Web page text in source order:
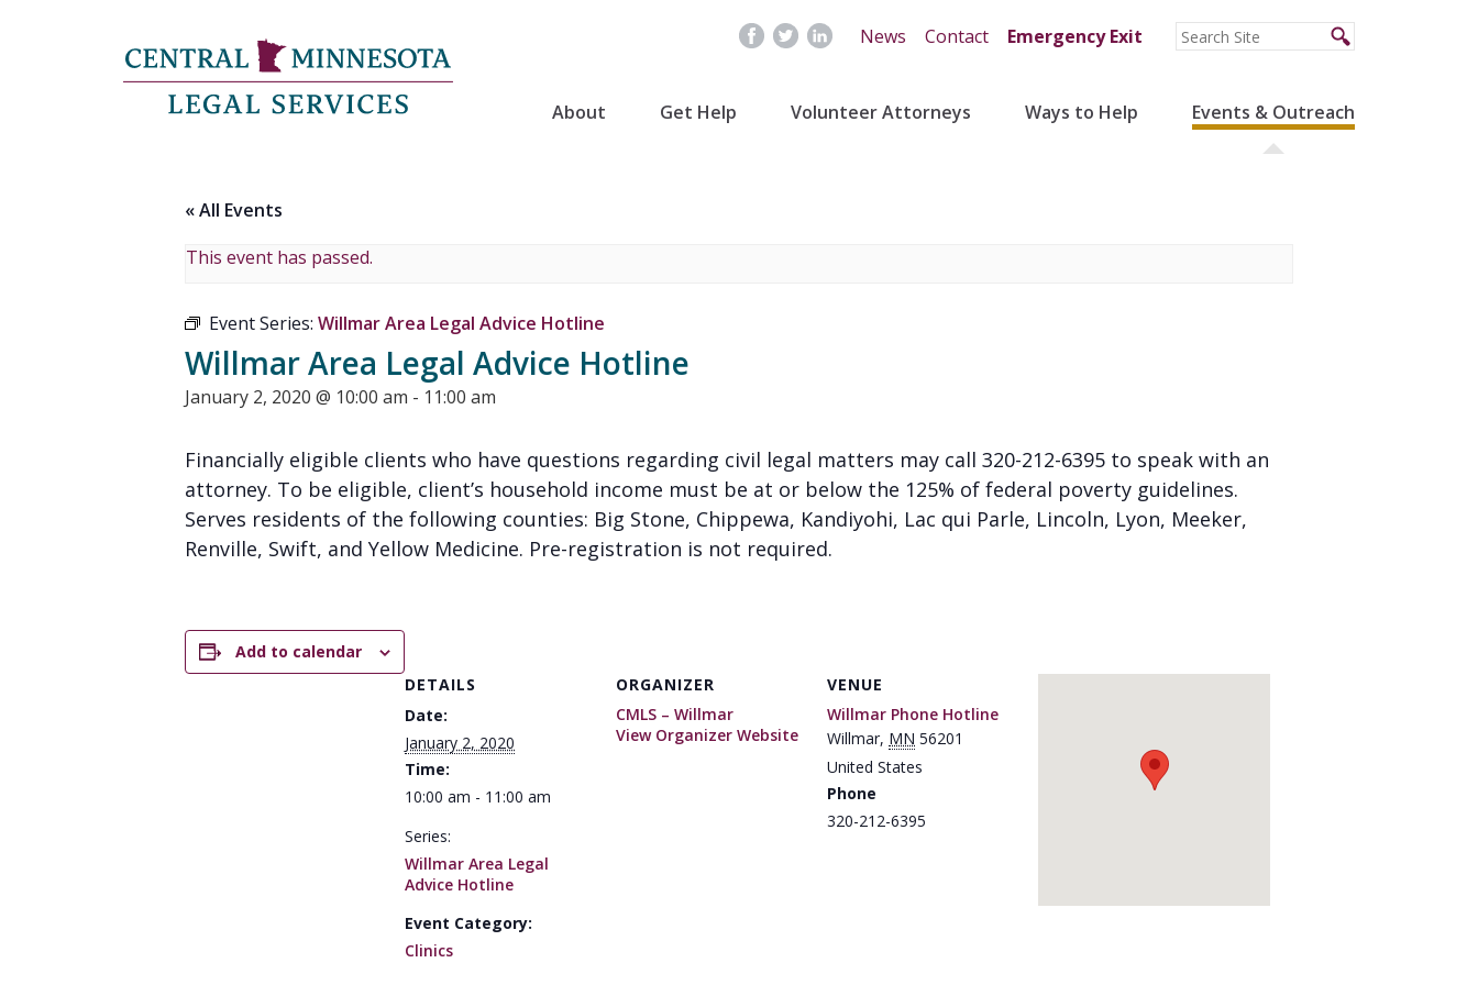
News Contact Emergency Exit
About Get Help Volunteer Attorneys Ways to Help Events & Outreach
« All Events
This event has passed.
Event Series: Willmar Area Legal Advice Hotline
Willmar Area Legal Advice Hotline
January 2, 2020 @ 10:00 am - 11:00 am
Financially eligible clients who have questions regarding civil legal matters may call 320-212-6395 to speak with an
attorney. To be eligible, client’s household income must be at or below the 125% of federal poverty guidelines.
Serves residents of the following counties: Big Stone, Chippewa, Kandiyohi, Lac qui Parle, Lincoln, Lyon, Meeker,
Renville, Swift, and Yellow Medicine. Pre-registration is not required.
Add to calendar
DETAILS
Date:
January 2, 2020
Time:
10:00 am - 11:00 am
Series:
Willmar Area Legal
Advice Hotline
Event Category:
Clinics
ORGANIZER
CMLS – Willmar
View Organizer Website
VENUE
Willmar Phone Hotline
Willmar, MN 56201
United States
Phone
320-212-6395